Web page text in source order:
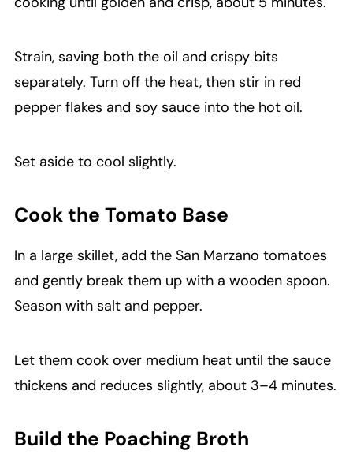
Strain, saving both the oil and crispy bits
separately. Turn off the heat, then stir in red
pepper flakes and soy sauce into the hot oil.
Set aside to cool slightly.
Cook the Tomato Base
In a large skillet, add the San Marzano tomatoes
and gently break them up with a wooden spoon.
Season with salt and pepper.
Let them cook over medium heat until the sauce
thickens and reduces slightly, about 3–4 minutes.
Build the Poaching Broth